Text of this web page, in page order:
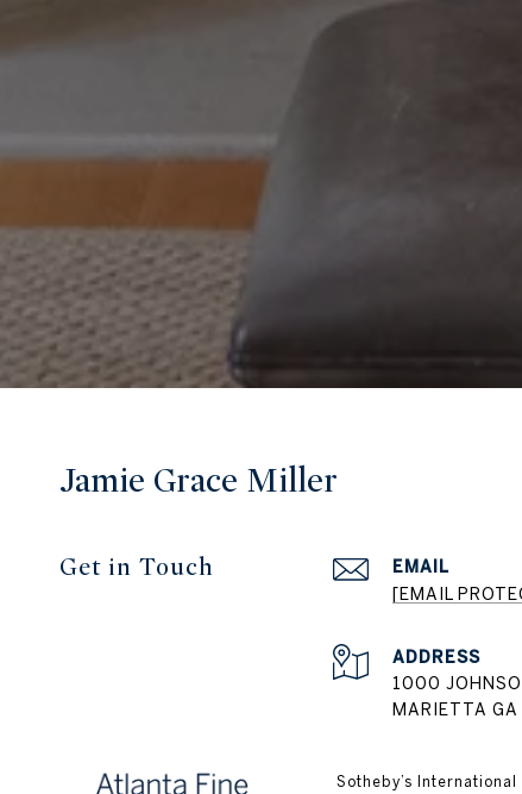
Jamie Grace Miller
Get in Touch
EMAIL
[EMAIL
ADDRESS
1000
MARIETTA
​​​​​Sotheby’s